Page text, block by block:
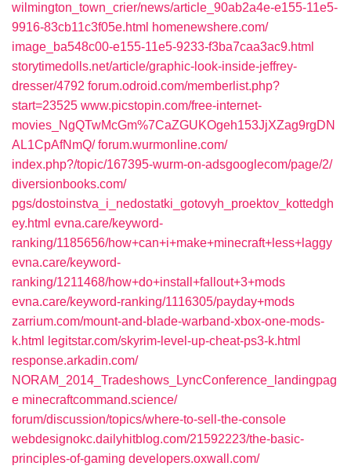
wilmington_town_crier/news/article_90ab2a4e-e155-11e5-
9916-83cb11c3f05e.html‎ homenewshere.com/‎
image_ba548c00-e155-11e5-9233-f3ba7caa3ac9.html‎
storytimedolls.net/‎article/graphic-look-inside-jeffrey-
dresser/4792‎ forum.odroid.com/‎memberlist.php?
start=23525‎ www.picstopin.com/‎free-internet-
movies_NgQTwMcGm%7CaZGUKOgeh153JjXZag9rgDN
AL1CpAfNmQ/‎ forum.wurmonline.com/‎
index.php?/topic/167395-wurm-on-adsgooglecom/page/2/‎
diversionbooks.com/‎
pgs/dostoinstva_i_nedostatki_gotovyh_proektov_kottedgh
ey.html‎ evna.care/‎keyword-
ranking/1185656/how+can+i+make+minecraft+less+laggy‎
evna.care/‎keyword-
ranking/1211468/how+do+install+fallout+3+mods
evna.care/‎keyword-ranking/1116305/payday+mods‎
zarrium.com/‎mount-and-blade-warband-xbox-one-mods-
k.html‎
legitstar.com/‎skyrim-level-up-cheat-ps3-k.html‎
response.arkadin.com/‎
NORAM_2014_Tradeshows_LyncConference_landingpag
e‎ minecraftcommand.science/‎
forum/discussion/topics/where-to-sell-the-console‎
webdesignokc.dailyhitblog.com/‎21592223/the-basic-
principles-of-gaming‎ developers.oxwall.com/‎